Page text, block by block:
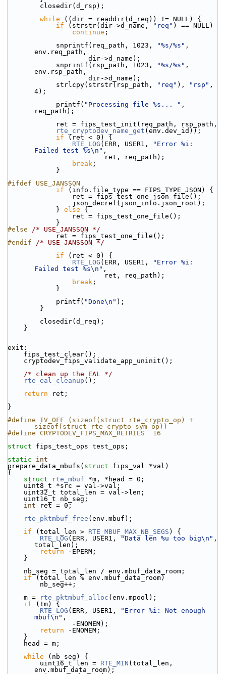
        closedir(d_rsp);
while ((dir = readdir(d_req)) != NULL) {
if (strstr(dir->d_name, "req" ) == NULL)
continue ;
            snprintf(req_path, 1023,
"%s/%s" ,
env.req_path,
                    dir->d_name);
            snprintf(rsp_path, 1023,
"%s/%s" ,
env.rsp_path,
                    dir->d_name);
            strlcpy(strstr(rsp_path,
"req" ), "rsp" ,
4);
            printf(
"Processing file %s... " ,
req_path);
            ret = fips_test_init(req_path, rsp_path,
rte_cryptodev_name_get (env.dev_id));
if (ret < 0) {
RTE_LOG (ERR, USER1,
"Error %i:
Failed test %s\n" ,
                        ret, req_path);
break ;
            }
#ifdef USE_JANSSON
if (info.file_type == FIPS_TYPE_JSON) {
                ret = fips_test_one_json_file();
                json_decref(json_info.json_root);
            }
else {
                ret = fips_test_one_file();
            }
#else /* USE_JANSSON */
            ret = fips_test_one_file();
#endif /* USE_JANSSON */
if (ret < 0) {
RTE_LOG (ERR, USER1,
"Error %i:
Failed test %s\n" ,
                        ret, req_path);
break ;
            }
            printf(
"Done\n" );
        }
        closedir(d_req);
    }
exit:
    fips_test_clear();
    cryptodev_fips_validate_app_uninit();
/* clean up the EAL */
rte_eal_cleanup ();
return ret;
}
#define IV_OFF (sizeof(struct rte_crypto_op) +
sizeof(struct rte_crypto_sym_op))
#define CRYPTODEV_FIPS_MAX_RETRIES  16
struct fips_test_ops test_ops;
static
int
prepare_data_mbufs( struct fips_val *val)
{
struct
rte_mbuf *m, *head = 0;
    uint8_t *src = val->val;
    uint32_t total_len = val->len;
    uint16_t nb_seg;
int ret = 0;
rte_pktmbuf_free (env.mbuf);
if (total_len > RTE_MBUF_MAX_NB_SEGS ) {
RTE_LOG (ERR, USER1, "Data len %u too big\n" ,
total_len);
return -EPERM;
    }
    nb_seg = total_len / env.mbuf_data_room;
if (total_len % env.mbuf_data_room)
        nb_seg++;
    m =
rte_pktmbuf_alloc (env.mpool);
if (!m) {
RTE_LOG (ERR, USER1,
"Error %i: Not enough
mbuf\n" ,
                -ENOMEM);
return -ENOMEM;
    }
    head = m;
while (nb_seg) {
        uint16_t len =
RTE_MIN (total_len,
env.mbuf_data_room);